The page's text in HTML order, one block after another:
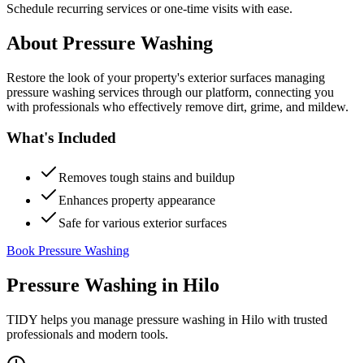
Schedule recurring services or one-time visits with ease.
About Pressure Washing
Restore the look of your property's exterior surfaces managing
pressure washing services through our platform, connecting you
with professionals who effectively remove dirt, grime, and mildew.
What's Included
Removes tough stains and buildup
Enhances property appearance
Safe for various exterior surfaces
Book Pressure Washing
Pressure Washing in Hilo
TIDY helps you manage pressure washing in Hilo with trusted
professionals and modern tools.